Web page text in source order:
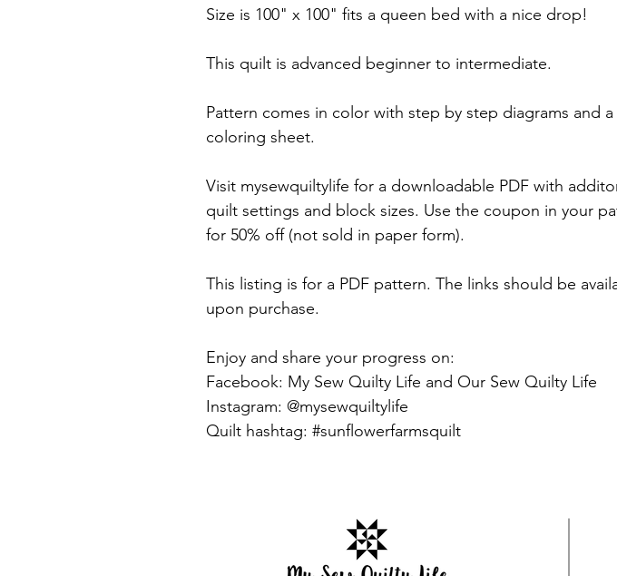
Size is 100" x 100" fits a queen bed with a nice drop!
This quilt is advanced beginner to intermediate.
Pattern comes in color with step by step diagrams and a
coloring sheet.
Visit mysewquiltylife for a downloadable PDF with
quilt settings and block sizes. Use the coupon in your
for 50% off (not sold in paper form).
This listing is for a PDF pattern. The links should be
upon purchase.
Enjoy and share your progress on:
Facebook: My Sew Quilty Life and Our Sew Quilty Life
Instagram: @mysewquiltylife
Quilt hashtag: #sunflowerfarmsquilt